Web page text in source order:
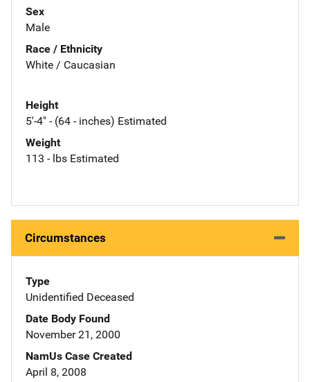
Sex
Male
Race / Ethnicity
White / Caucasian
Height
5'-4" - (64 - inches) Estimated
Weight
113 - lbs Estimated
Circumstances
Type
Unidentified Deceased
Date Body Found
November 21, 2000
NamUs Case Created
April 8, 2008